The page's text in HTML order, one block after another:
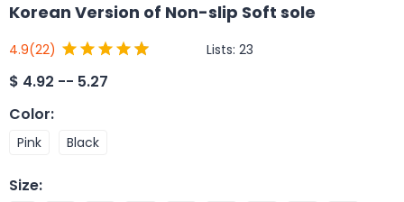
Korean Version of Non-slip Soft sole
4.9(22) Lists: 23
$ 4.92 -- 5.27
Color:
Pink Black
Size: